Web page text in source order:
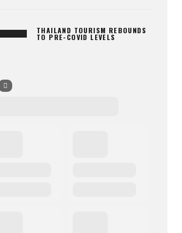
THAILAND TOURISM REBOUNDS
TO PRE-COVID LEVELS